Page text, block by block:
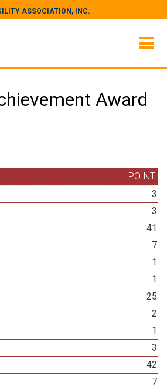
ASSOCIATION, INC.
Award
POINT
3
3
41
7
1
1
25
2
1
3
42
7